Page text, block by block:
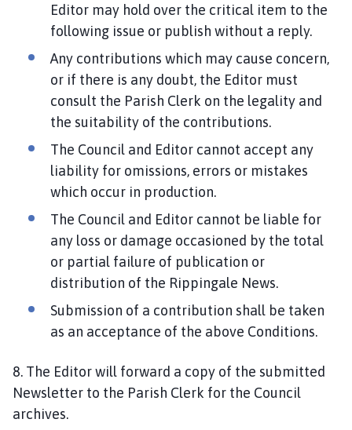
Editor may hold over the critical item to the
following issue or publish without a reply.
Any contributions which may cause concern,
or if there is any doubt, the Editor must
consult the Parish Clerk on the legality and
the suitability of the contributions.
The Council and Editor cannot accept any
liability for omissions, errors or mistakes
which occur in production.
The Council and Editor cannot be liable for
any loss or damage occasioned by the total
or partial failure of publication or
distribution of the Rippingale News.
Submission of a contribution shall be taken
as an acceptance of the above Conditions.
8. The Editor will forward a copy of the submitted
Newsletter to the Parish Clerk for the Council
archives.